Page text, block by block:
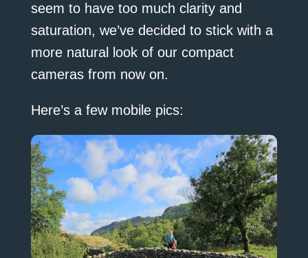
seem to have too much clarity and
saturation, we’ve decided to stick with a
more natural look of our compact
cameras from now on.
Here’s a few mobile pics: